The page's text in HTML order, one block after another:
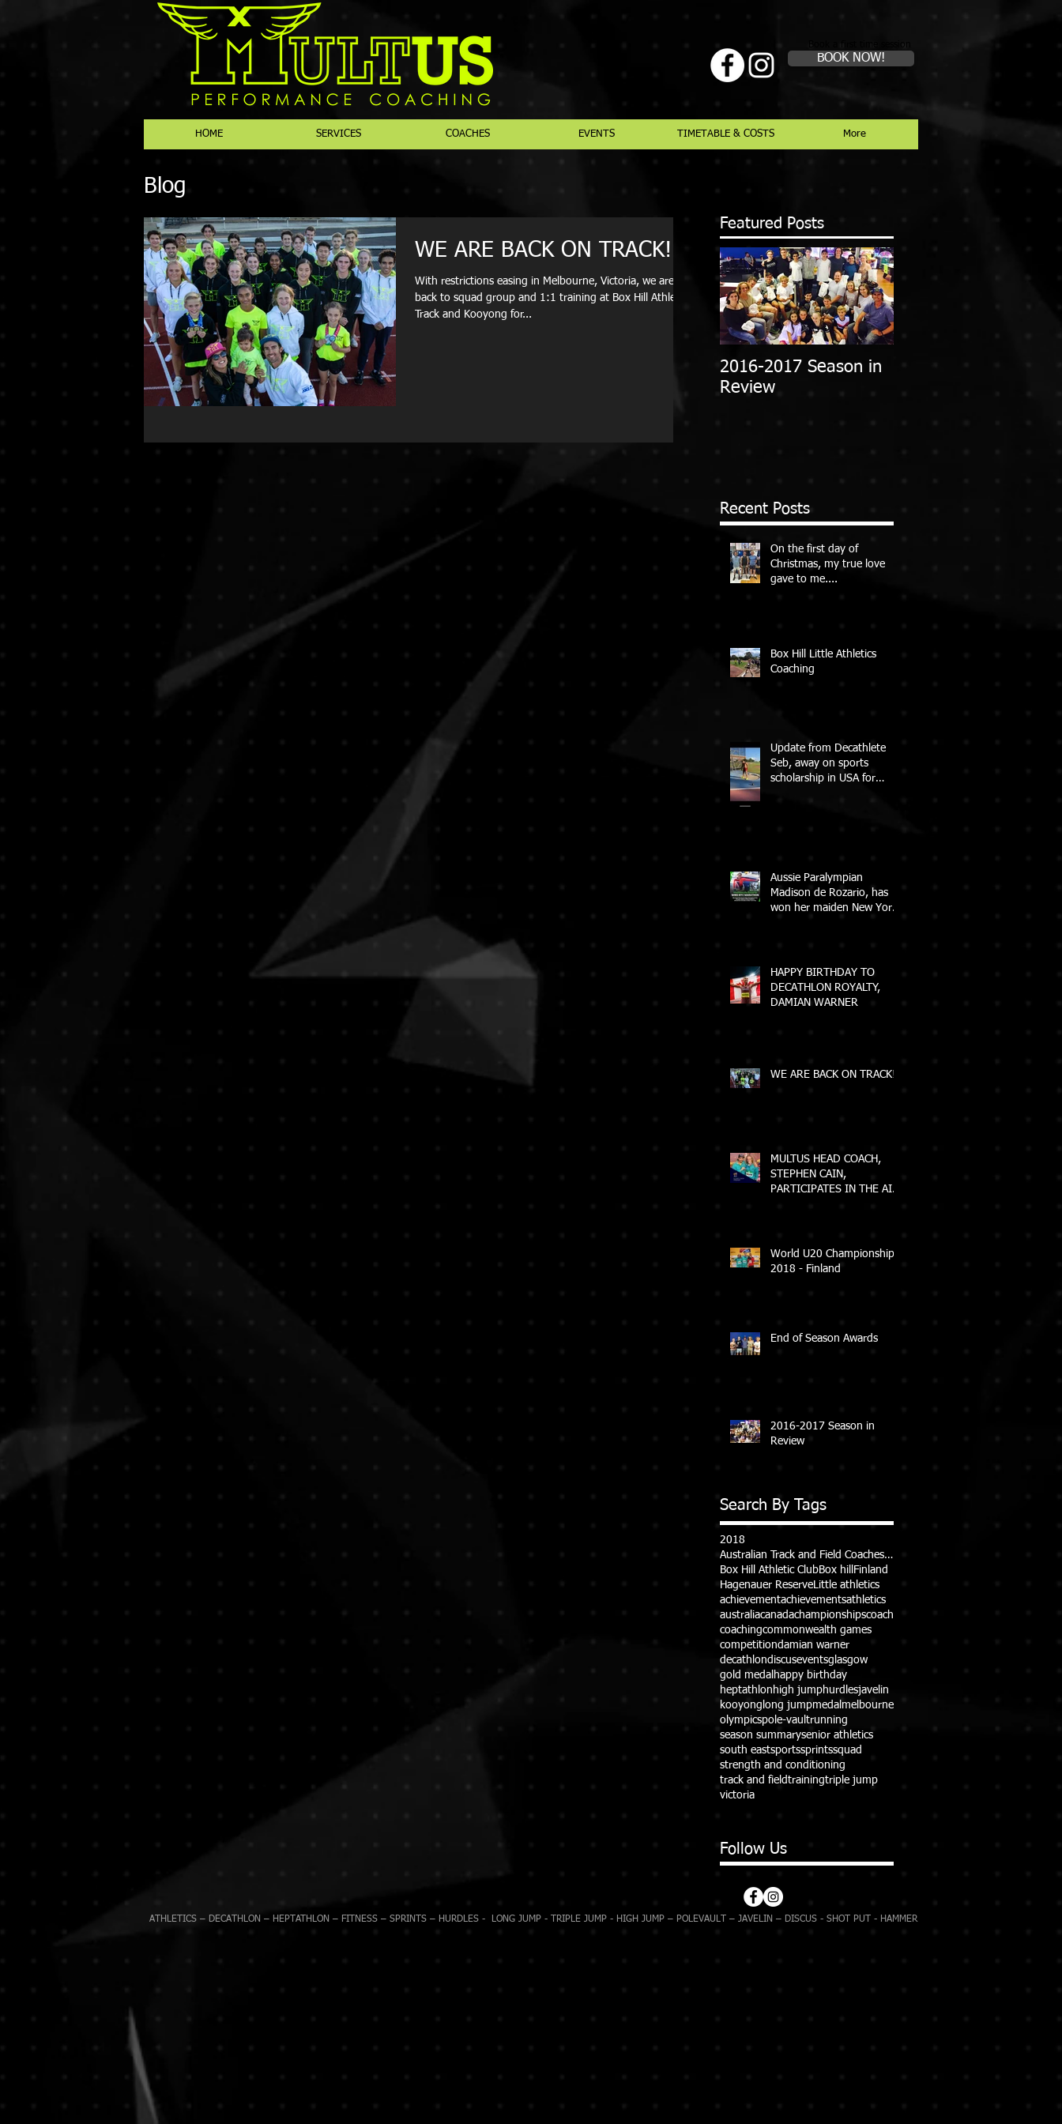
Book a first time session
BOOK NOW!
HOME SERVICES COACHES EVENTS TIMETABLE & COSTS More
Blog
WE ARE BACK ON TRACK!
With restrictions easing in Melbourne, Victoria, we are
back to squad group and 1:1 training at Box Hill Athletics
Track and Kooyong for...
Featured Posts
2016-2017 Season in
Review
Recent Posts
On the first day of
Christmas, my true love
gave to me....
Box Hill Little Athletics
Coaching
Update from Decathlete
Seb, away on sports
scholarship in USA for
Aussie Paralympian
Madison de Rozario, has
won her maiden New York
HAPPY BIRTHDAY TO
DECATHLON ROYALTY,
DAMIAN WARNER
WE ARE BACK ON TRACK!
MULTUS HEAD COACH,
STEPHEN CAIN,
PARTICIPATES IN THE AIS
World U20 Championships
2018 - Finland
End of Season Awards
2016-2017 Season in
Review
Search By Tags
2018
Australian Track and Field Coaches Association (ATFCA)
Box Hill Athletic ClubBox hill Finland
Hagenauer Reserve Little athletics
achievementachievementsathletics
australiacanadachampionshipscoach
coachingcommonwealth games
competitiondamian warner
decathlondiscuseventsglasgow
gold medal happy birthday
heptathlon high jumphurdlesjavelin
kooyong long jumpmedal melbourne
olympicspole-vaultrunning
season summarysenior athletics
south eastsportssprintssquad
strength and conditioning
track and fieldtrainingtriple jump
victoria
Follow Us
ATHLETICS – DECATHLON – HEPTATHLON – FITNESS – SPRINTS – HURDLES - LONG JUMP - TRIPLE JUMP - HIGH JUMP – POLEVAULT – JAVELIN – DISCUS - SHOT PUT - HAMMER